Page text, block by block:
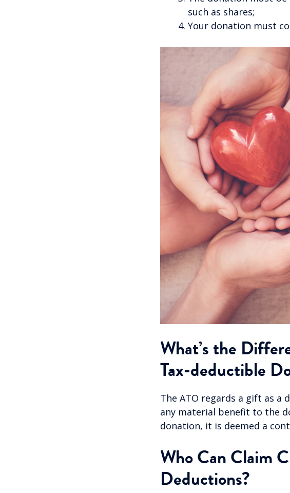
such as shares;
Your donation must
What’s the
Tax-deductible
The ATO regards a gift as
any material benefit to the
donation, it is deemed a
Who Can Claim
Deductions?